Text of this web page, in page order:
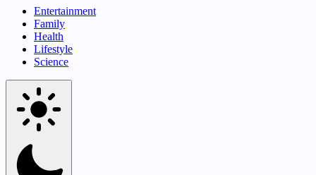
Entertainment
Family
Health
Lifestyle
Science